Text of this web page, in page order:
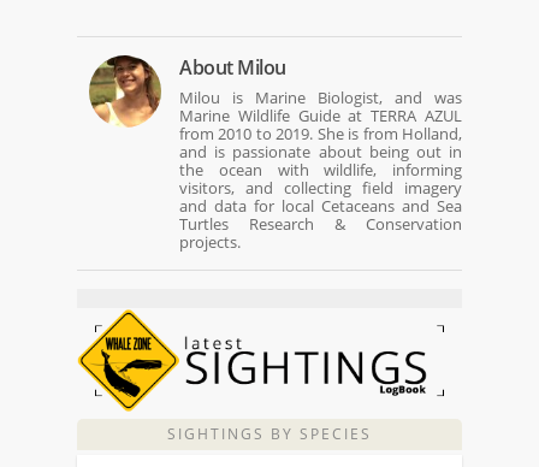
AboutMilou
Milou is Marine Biologist, and was
Marine Wildlife Guide at TERRA AZUL
from 2010 to 2019. She is from Holland,
and is passionate about being out in
the ocean with wildlife, informing
visitors, and collecting field imagery
and data for local Cetaceans and Sea
Turtles Research & Conservation
projects.
SIGHTINGS BY SPECIES